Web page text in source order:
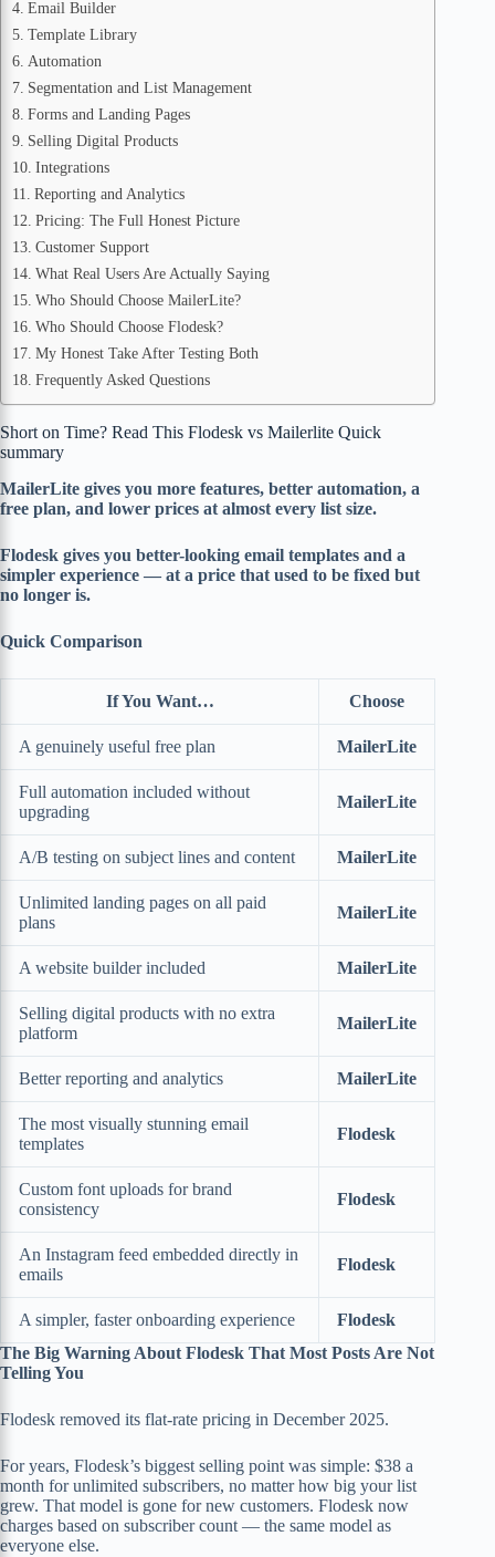
Email Builder
Template Library
Automation
Segmentation and List Management
Forms and Landing Pages
Selling Digital Products
Integrations
Reporting and Analytics
Pricing: The Full Honest Picture
Customer Support
What Real Users Are Actually Saying
Who Should Choose MailerLite?
Who Should Choose Flodesk?
My Honest Take After Testing Both
Frequently Asked Questions
Short on Time? Read This Flodesk vs Mailerlite Quick
summary
MailerLite gives you more features, better automation, a
free plan, and lower prices at almost every list size.
Flodesk gives you better-looking email templates and a
simpler experience — at a price that used to be fixed but
no longer is.
Quick Comparison
If You Want… Choose
A genuinely useful free plan MailerLite
Full automation included without
upgrading
MailerLite
A/B testing on subject lines and content MailerLite
Unlimited landing pages on all paid
plans
MailerLite
A website builder included MailerLite
Selling digital products with no extra
platform
MailerLite
Better reporting and analytics MailerLite
The most visually stunning email
templates
Flodesk
Custom font uploads for brand
consistency
Flodesk
An Instagram feed embedded directly in
emails
Flodesk
A simpler, faster onboarding experience
Flodesk
The Big Warning About Flodesk That Most Posts Are Not
Telling You
Flodesk removed its flat-rate pricing in December 2025.
For years, Flodesk’s biggest selling point was simple: $38 a
month for unlimited subscribers, no matter how big your list
grew. That model is gone for new customers. Flodesk now
charges based on subscriber count — the same model as
everyone else.